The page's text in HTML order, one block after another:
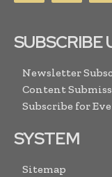
SUBSCRIBE
Newsletter
Content
Subscribe for
SYSTEM
Sitemap